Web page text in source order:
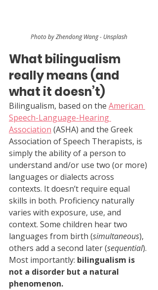
Photo by Zhendong Wang - Unsplash
What bilingualism
really means (and
what it doesn’t)
Bilingualism, based on the American
Speech-Language-Hearing
Association (ASHA) and the Greek
Association of Speech Therapists, is
simply the ability of a person to
understand and/or use two (or more)
languages or dialects across
contexts. It doesn’t require equal
skills in both. Proficiency naturally
varies with exposure, use, and
context. Some children hear two
languages from birth (simultaneous),
others add a second later (sequential).
Most importantly: bilingualism is
not a disorder but a natural
phenomenon.